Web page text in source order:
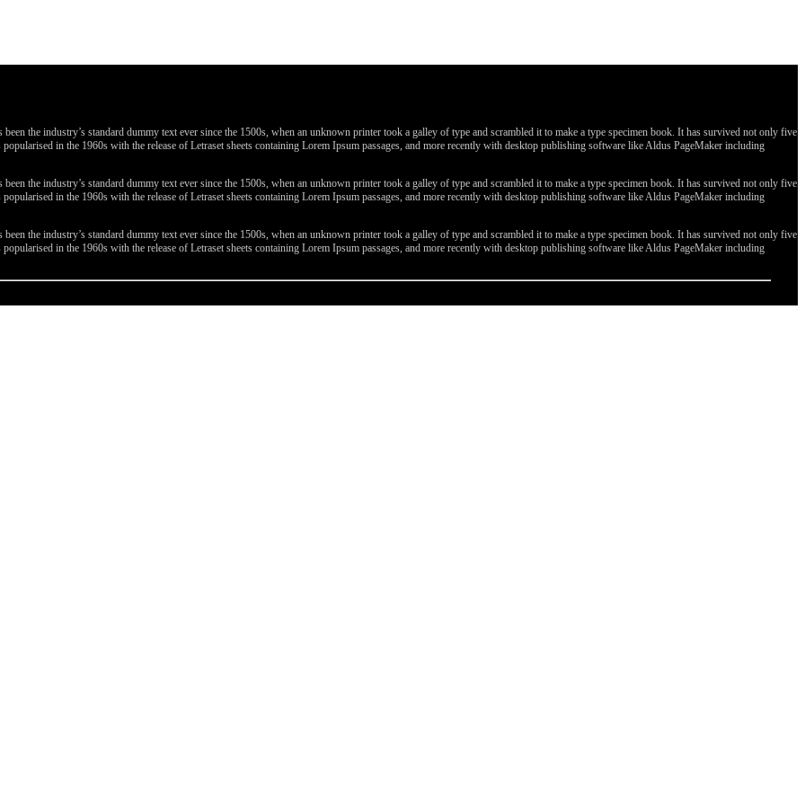
the industry’s standard dummy text ever since the 1500s, when an unknown printer took a galley of type and scrambled it to make a type specimen book. It has survived not only five
in the 1960s with the release of Letraset sheets containing Lorem Ipsum passages, and more recently with desktop publishing software like Aldus PageMaker including
the industry’s standard dummy text ever since the 1500s, when an unknown printer took a galley of type and scrambled it to make a type specimen book. It has survived not only five
in the 1960s with the release of Letraset sheets containing Lorem Ipsum passages, and more recently with desktop publishing software like Aldus PageMaker including
the industry’s standard dummy text ever since the 1500s, when an unknown printer took a galley of type and scrambled it to make a type specimen book. It has survived not only five
in the 1960s with the release of Letraset sheets containing Lorem Ipsum passages, and more recently with desktop publishing software like Aldus PageMaker including